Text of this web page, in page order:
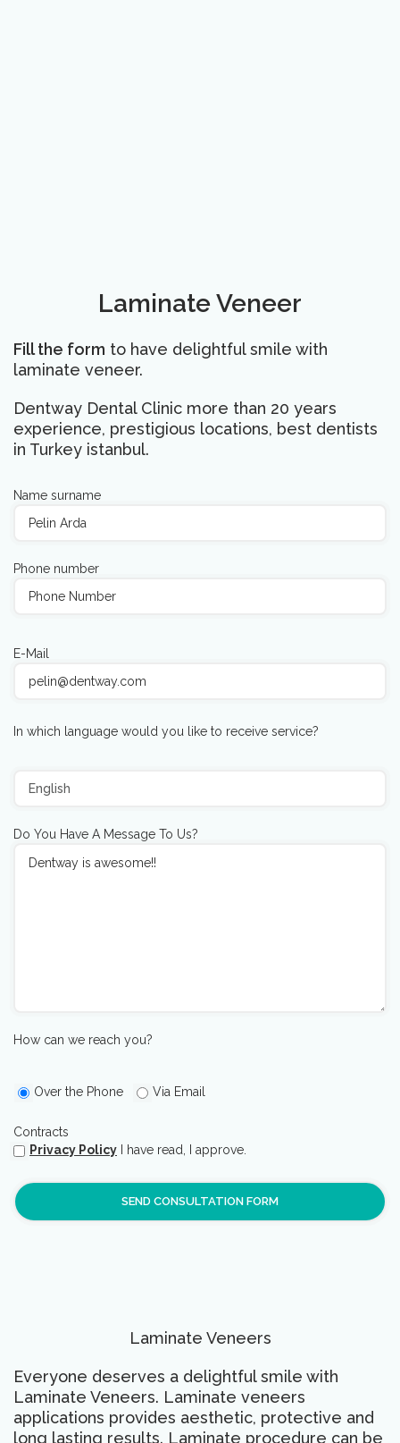
Laminate Veneer
Fill the form to have delightful smile with
laminate veneer.
Dentway Dental Clinic more than 20 years
experience, prestigious locations, best dentists
in Turkey istanbul.
Name surname
Phone number
E-Mail
In which language would you like to receive service?
Do You Have A Message To Us?
How can we reach you?
Over the Phone Via Email
Contracts
Privacy Policy I have read, I approve.
Laminate Veneers
Everyone deserves a delightful smile with
Laminate Veneers. Laminate veneers
applications provides aesthetic, protective and
long lasting results. Laminate procedure can be